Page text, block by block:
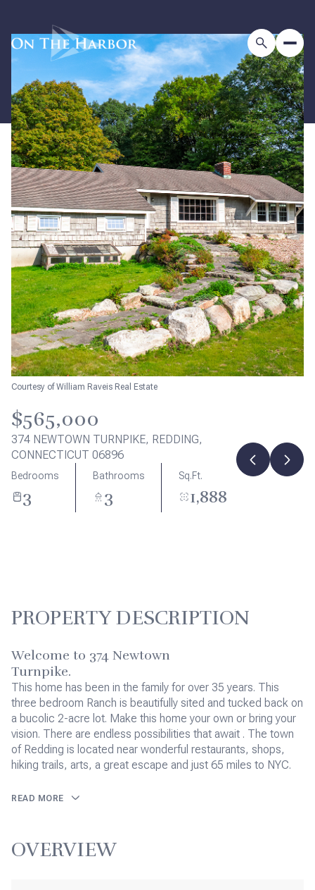
Courtesy of William Raveis Real Estate
$565,000
374 NEWTOWN TURNPIKE, REDDING,
CONNECTICUT 06896
Bedrooms
3
Bathrooms
3
Sq.Ft.
1,888
PROPERTY DESCRIPTION
Welcome to 374 Newtown
Turnpike.
This home has been in the family for over 35 years. This
three bedroom Ranch is beautifully sited and tucked back on
a bucolic 2-acre lot. Make this home your own or bring your
vision. There are endless possibilities that await . The town
of Redding is located near wonderful restaurants, shops,
hiking trails, arts, a great escape and just 65 miles to NYC.
READ MORE
OVERVIEW
Saturday
08
Aug
Sunday
09
Aug